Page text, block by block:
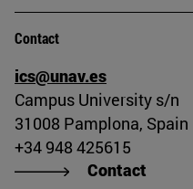
Contact
ics@unav.es
Campus University s/n
31008 Pamplona, Spain
+34 948 425615
Contact